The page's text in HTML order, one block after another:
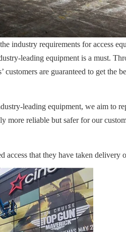
industry requirements for access
leading equipment is a must.
are guaranteed to get the
leading equipment, we aim to
reliable but safer for our
access that they have taken delivery